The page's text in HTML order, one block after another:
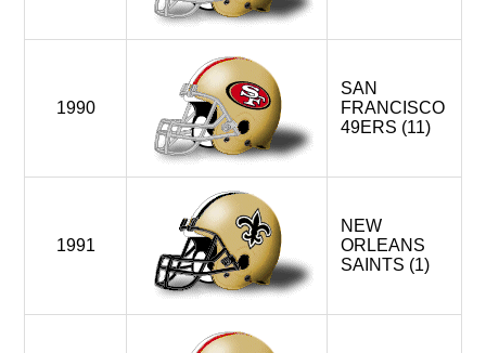
1990
SAN
FRANCISCO
49ERS (11)
1991
NEW
ORLEANS
SAINTS (1)